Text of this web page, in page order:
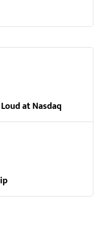
at Nasdaq